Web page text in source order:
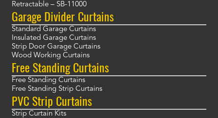
Retractable – SB-11000
Garage Divider Curtains
Standard Garage Curtains
Insulated Garage Curtains
Strip Door Garage Curtains
Wood Working Curtains
Free Standing Curtains
Free Standing Curtains
Free Standing Strip Curtains
PVC Strip Curtains
Strip Curtain Kits